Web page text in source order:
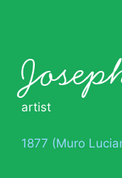
artist
1877 (Muro